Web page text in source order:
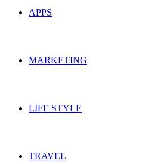
APPS
MARKETING
LIFE STYLE
TRAVEL